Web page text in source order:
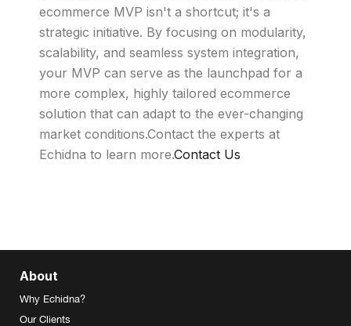
ecommerce MVP isn't a shortcut; it's a
strategic initiative. By focusing on modularity,
scalability, and seamless system integration,
your MVP can serve as the launchpad for a
more complex, highly tailored ecommerce
solution that can adapt to the ever-changing
market conditions.Contact the experts at
Echidna to learn more.Contact Us
About
Why Echidna?
Our Clients